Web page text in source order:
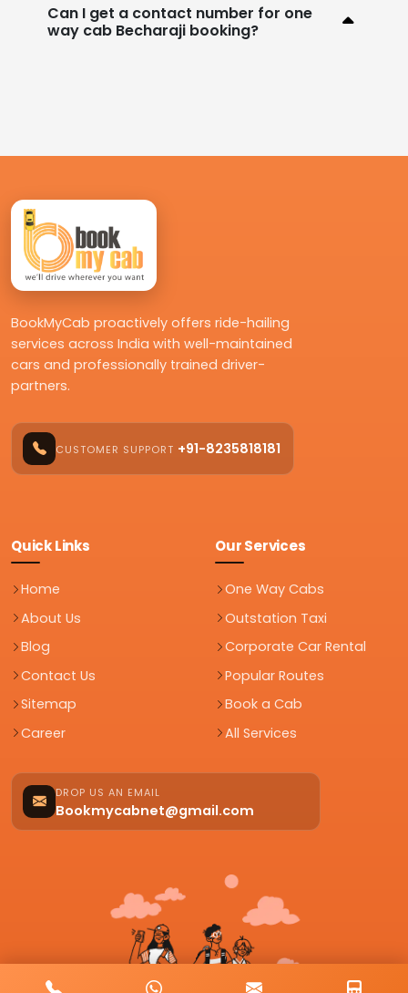
Can I get a contact number for one
way cab Becharaji booking?
BookMyCab proactively offers ride-hailing
services across India with well-maintained
cars and professionally trained driver-
partners.
CUSTOMER SUPPORT +91-8235818181
Quick Links
Home
About Us
Blog
Contact Us
Sitemap
Career
Our Services
One Way Cabs
Outstation Taxi
Corporate Car Rental
Popular Routes
Book a Cab
All Services
DROP US AN EMAIL
Bookmycabnet@gmail.com